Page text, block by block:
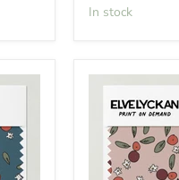
In stock